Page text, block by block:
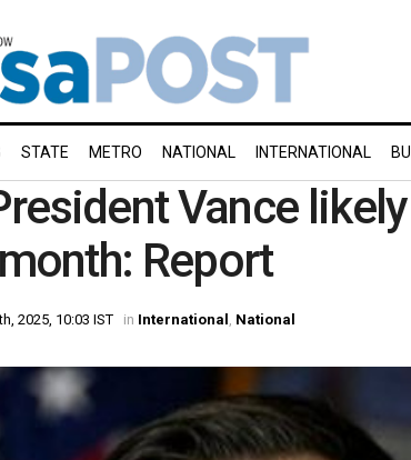
STATE METRO NATIONAL INTERNATIONAL
Vance
Report
2025, 10:03 IST in International National